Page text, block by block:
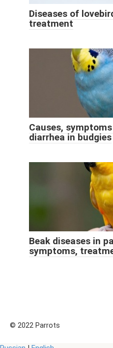
Diseases of
treatment
Causes,
diarrhea in budgies
Beak diseases in
symptoms,
© 2022 Parrots